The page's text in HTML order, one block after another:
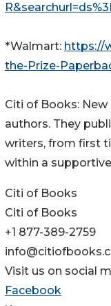
*Walmart: https://
the-Prize-
Citi of Books:
authors. They
writers, from first
within a
Citi of Books
Citi of Books
+1 877-389-2759
Visit us on social
Facebook